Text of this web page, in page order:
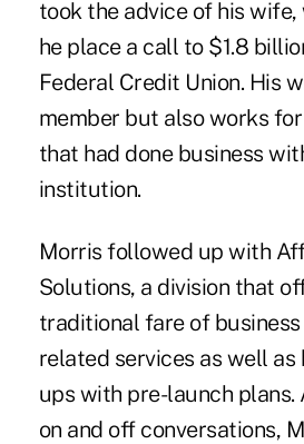
took the advice of his
he place a call to $1.8
Federal Credit Union. His
member but also works
that had done business
institution.
Morris followed up with
Solutions, a division that
traditional fare of
related services as well
ups with pre-launch plans.
on and off conversations,